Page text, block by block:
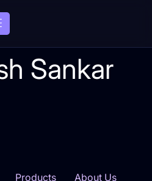
Sankar
Products
About Us